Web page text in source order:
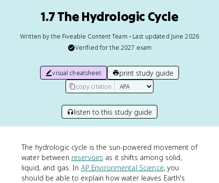
1.7 The Hydrologic Cycle
Written by the Fiveable Content Team • Last updated June 2026
Verified for the 2027 exam
visual cheatsheet print study guide
copy citation
listen to this study guide
The hydrologic cycle is the sun-powered movement of
water between reservoirs as it shifts among solid,
liquid, and gas. In AP Environmental Science, you
should be able to explain how water leaves Earth's